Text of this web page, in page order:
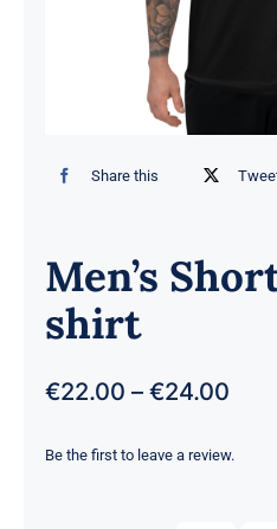
Share this
Men’s
shirt
€22.00 – €24.00Price
Be the first to leave a review.